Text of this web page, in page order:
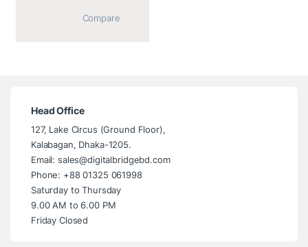
Head Office
127, Lake Circus (Ground Floor),
Kalabagan, Dhaka-1205.
Email: sales@digitalbridgebd.com
Phone: +88 01325 061998
Saturday to Thursday
9.00 AM to 6.00 PM
Friday Closed